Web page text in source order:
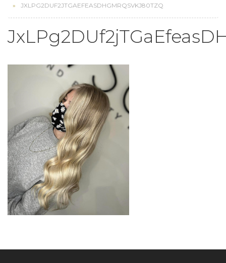
JXLPG2DUF2JTGAEFEASDHGMRQSVKJ80TZQ